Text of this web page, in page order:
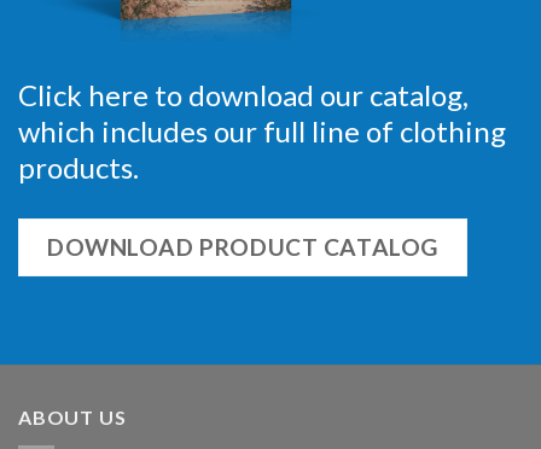
Click here to download our catalog,
which includes our full line of clothing
products.
DOWNLOAD PRODUCT CATALOG
ABOUT US